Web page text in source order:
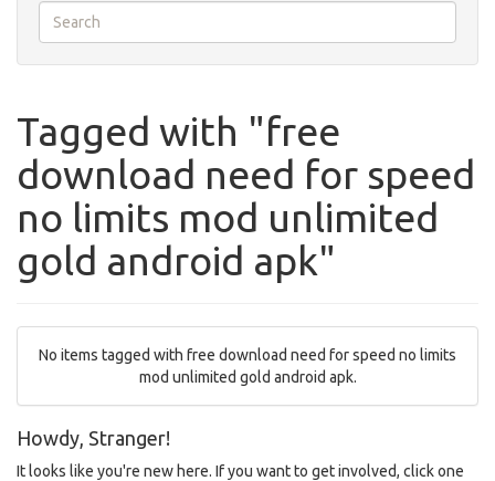
Tagged with "free
download need for speed
no limits mod unlimited
gold android apk"
No items tagged with free download need for speed no limits
mod unlimited gold android apk.
Howdy, Stranger!
It looks like you're new here. If you want to get involved, click one